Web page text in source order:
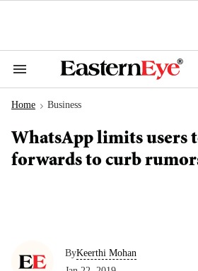
Search
Navigation
Home > Business
WhatsApp limits users
forwards to curb
ByKeerthi Mohan